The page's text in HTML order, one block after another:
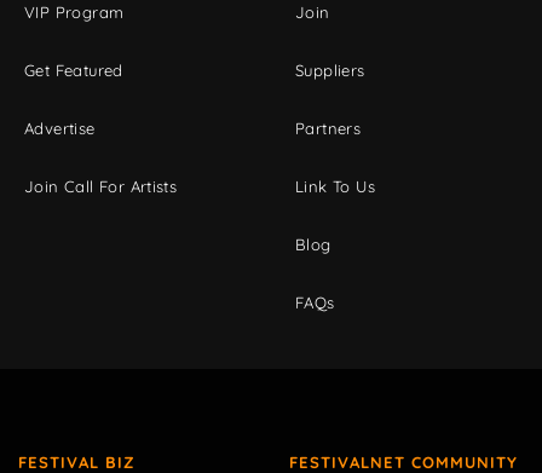
VIP Program
Get Featured
Advertise
Join Call For Artists
Join
Suppliers
Partners
Link To Us
Blog
FAQs
FESTIVAL BIZ FESTIVALNET COMMUNITY